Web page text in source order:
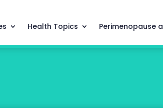
Health Topics Perimenopause